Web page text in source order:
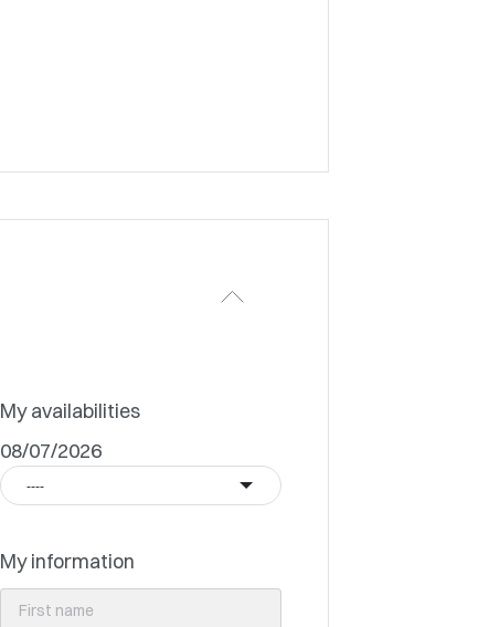
My availabilities
08/07/2026
----
My information